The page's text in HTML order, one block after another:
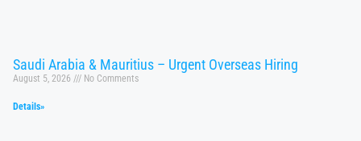
Saudi Arabia & Mauritius – Urgent Overseas Hiring
August 5, 2026 No Comments
Details»